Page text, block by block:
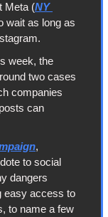
Meta (NY
wait as long as
week, the
two cases
companies
can
,
to social
dangers
easy access to
to name a few